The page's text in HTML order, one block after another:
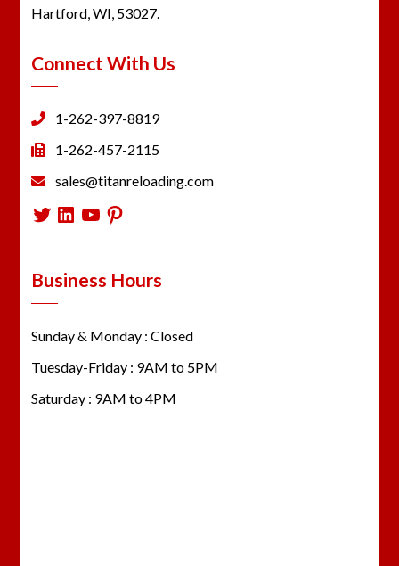
Hartford, WI, 53027.
Connect With Us
1-262-397-8819
1-262-457-2115
sales@titanreloading.com
Twitter
LinkedIn
YouTube
Pinterest
Business Hours
Sunday & Monday : Closed
Tuesday-Friday : 9AM to 5PM
Saturday : 9AM to 4PM